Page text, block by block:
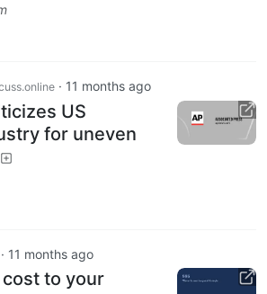
· 11 months ago
US
for uneven
· 11 months ago
to your